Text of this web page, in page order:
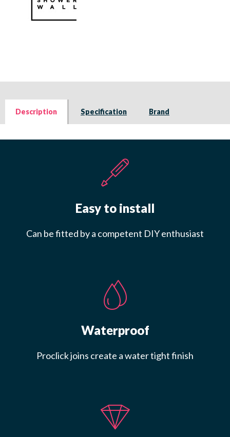
Description Specification Brand
Easy to install
Can be fitted by a competent DIY enthusiast
Waterproof
Proclick joins create a water tight finish